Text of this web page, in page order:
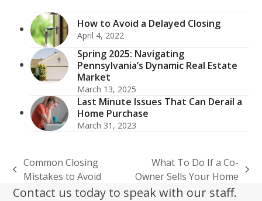
How to Avoid a Delayed Closing
April 4, 2022
Spring 2025: Navigating
Pennsylvania’s Dynamic Real Estate
Market
March 13, 2025
Last Minute Issues That Can Derail a
Home Purchase
March 31, 2023
previous
post:
Common Closing
Mistakes to Avoid
next
post:
What To Do If a Co-
Owner Sells Your Home
Contact us today to speak with our staff.